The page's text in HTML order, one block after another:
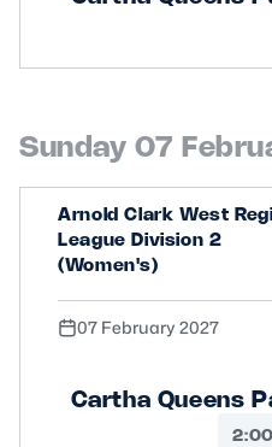
Sunday 07
Arnold Clark West
League Division 2
(Women's)
07 February 2027
Cartha Queens